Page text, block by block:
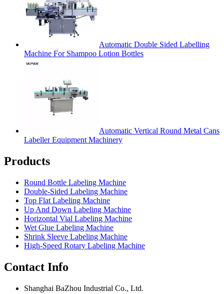
Automatic Double Sided Labelling
Machine For Shampoo Lotion Bottles
Automatic Vertical Round Metal Cans
Labeller Equipment Machinery
Products
Round Bottle Labeling Machine
Double-Sided Labeling Machine
Top Flat Labeling Machine
Up And Down Labeling Machine
Horizontal Vial Labeling Machine
Wet Glue Labeling Machine
Shrink Sleeve Labeling Machine
High-Speed Rotary Labeling Machine
Contact Info
Shanghai BaZhou Industrial Co., Ltd.